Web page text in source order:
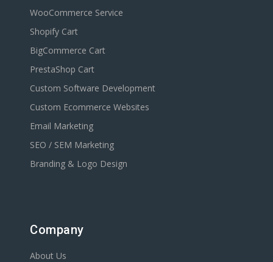
WooCommerce Service
Shopify Cart
BigCommerce Cart
PrestaShop Cart
Custom Software Development
Custom Ecommerce Websites
Email Marketing
SEO / SEM Marketing
Branding & Logo Design
Company
About Us